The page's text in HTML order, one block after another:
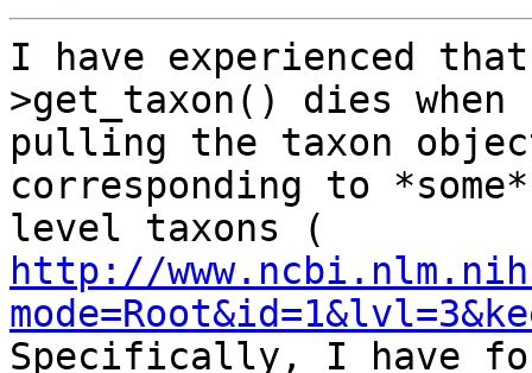
I have experienced
>get_taxon() dies when
pulling the taxon
corresponding to
http://
Specifically, I have